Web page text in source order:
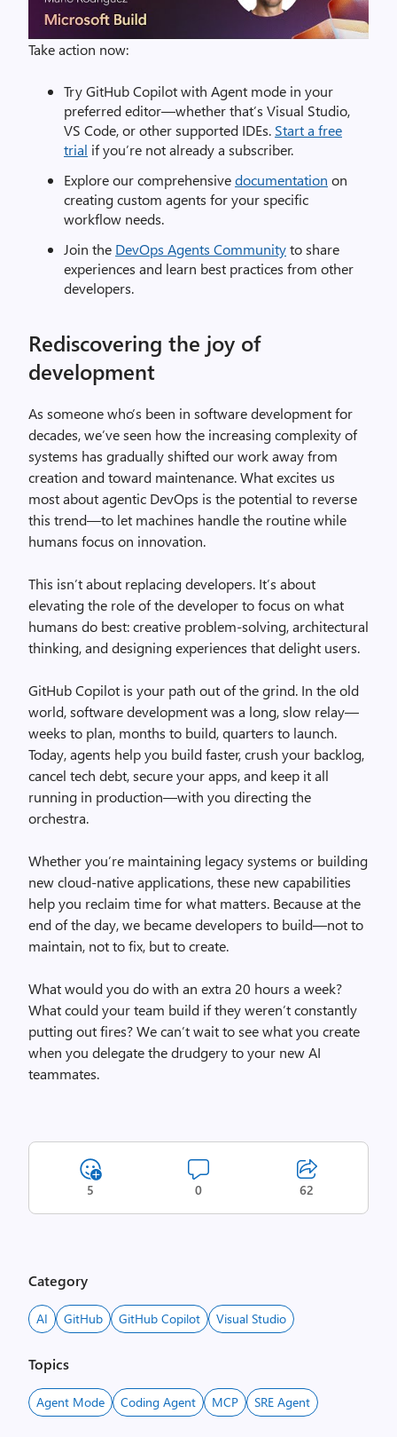
Take action now:
Try GitHub Copilot with Agent mode in your
preferred editor—whether that’s Visual Studio,
VS Code, or other supported IDEs. Start a free
trial if you’re not already a subscriber.
Explore our comprehensivedocumentation on
creating custom agents for your specific
workflow needs.
Join the DevOps Agents Communityto share
experiences and learn best practices from other
developers.
Rediscovering the joy of
development
As someone who’s been in software development for
decades, we’ve seen how the increasing complexity of
systems has gradually shifted our work away from
creation and toward maintenance. What excites us
most about agentic DevOps is the potential to reverse
this trend—to let machines handle the routine while
humans focus on innovation.
This isn’t about replacing developers. It’s about
elevating the role of the developer to focus on what
humans do best: creative problem-solving, architectural
thinking, and designing experiences that delight users.
GitHub Copilot is your path out of the grind. In the old
world, software development was a long, slow relay—
weeks to plan, months to build, quarters to launch.
Today, agents help you build faster, crush your backlog,
cancel tech debt, secure your apps, and keep it all
running in production—with you directing the
orchestra.
Whether you’re maintaining legacy systems or building
new cloud-native applications, these new capabilities
help you reclaim time for what matters. Because at the
end of the day, we became developers to build—not to
maintain, not to fix, but to create.
What would you do with an extra 20 hours a week?
What could your team build if they weren’t constantly
putting out fires? We can’t wait to see what you create
when you delegate the drudgery to your new AI
teammates.
5 0 62
Category
AI GitHub GitHub Copilot Visual Studio
Topics
Agent Mode Coding Agent MCP SRE Agent